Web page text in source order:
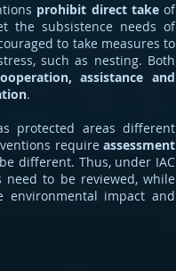
prohibit direct takeof
the subsistence needs of
to take measures to
such as nesting. Both
assistance and
.
protected areas different
require assessment
different. Thus, under IAC
to be reviewed, while
environmental impact and